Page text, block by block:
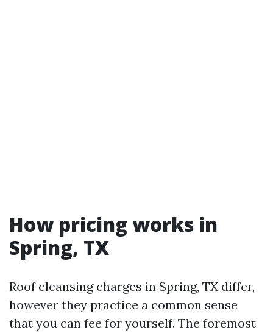
How pricing works in
Spring, TX
Roof cleansing charges in Spring, TX differ,
however they practice a common sense
that you can fee for yourself. The foremost